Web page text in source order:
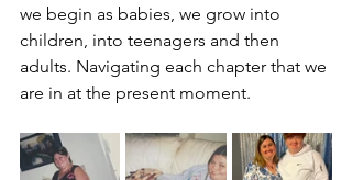
we begin as babies, we grow into
children, into teenagers and then
adults. Navigating each chapter that we
are in at the present moment.